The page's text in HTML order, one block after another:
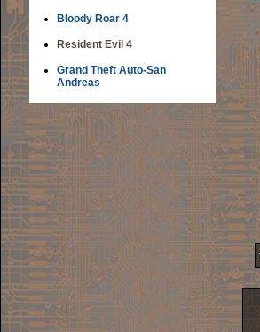
Bloody Roar 4
Resident Evil 4
Grand Theft Auto-San
Andreas